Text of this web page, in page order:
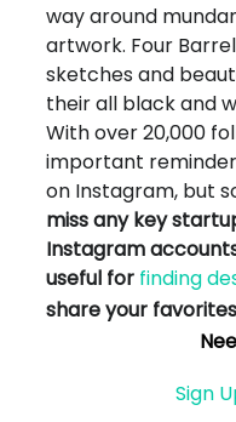
way around
artwork. Four
sketches and
their all black and
With over 20,000
important
on Instagram, but
miss any key
Instagram
useful for finding
share your
Sign